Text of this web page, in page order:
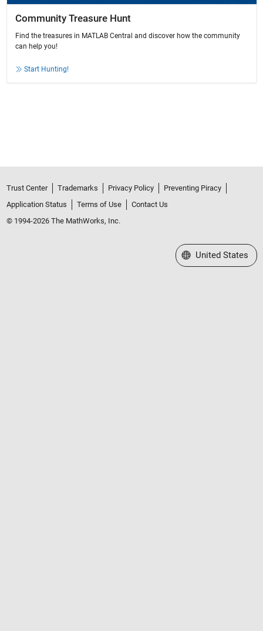
Community Treasure Hunt
Find the treasures in MATLAB Central and discover how the community
can help you!
Start Hunting!
Trust Center Trademarks Privacy Policy
Preventing Piracy
Application Status
Terms of Use
Contact Us
© 1994-2026 The MathWorks, Inc.
Select a Web Site
United States